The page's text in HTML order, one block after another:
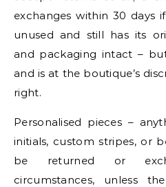
exchanges within 30 days
unused and still has its
and packaging intact –
and is at the boutique’s
right.
Personalised pieces –
initials, custom stripes, or
be returned or
circumstances, unless